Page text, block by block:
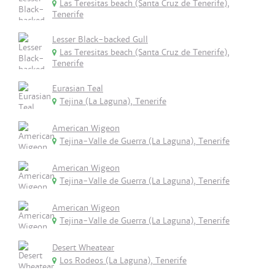
Las Teresitas beach (Santa Cruz de Tenerife),
Tenerife
Lesser Black-backed Gull
Las Teresitas beach (Santa Cruz de Tenerife),
Tenerife
Eurasian Teal
Tejina (La Laguna), Tenerife
American Wigeon
Tejina-Valle de Guerra (La Laguna), Tenerife
American Wigeon
Tejina-Valle de Guerra (La Laguna), Tenerife
American Wigeon
Tejina-Valle de Guerra (La Laguna), Tenerife
Desert Wheatear
Los Rodeos (La Laguna), Tenerife